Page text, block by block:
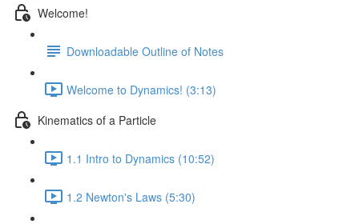
Welcome!
Downloadable Outline of Notes
Welcome to Dynamics! (3:13)
Kinematics of a Particle
1.1 Intro to Dynamics (10:52)
1.2 Newton's Laws (5:30)